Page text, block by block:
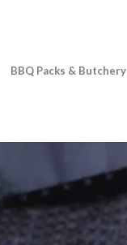
BBQ Packs & Butchery